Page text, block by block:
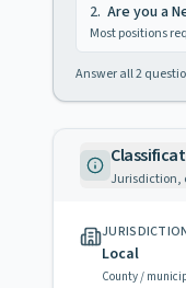
2. Are you a
Most positions
Answer all2
Jurisdiction,
Local
County /